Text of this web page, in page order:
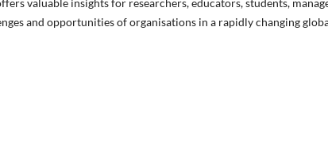
valuable insights for researchers, educators, students,
and opportunities of organisations in a rapidly changing